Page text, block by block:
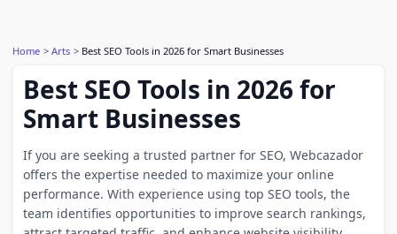
Home Arts Best SEO Tools in 2026 for Smart Businesses
Best SEO Tools in 2026 for
Smart Businesses
If you are seeking a trusted partner for SEO, Webcazador
offers the expertise needed to maximize your online
performance. With experience using top SEO tools, the
team identifies opportunities to improve search rankings,